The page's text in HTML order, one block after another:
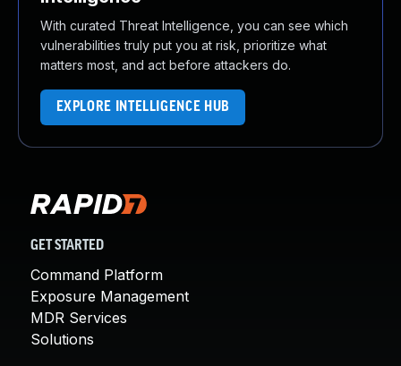
With curated Threat Intelligence, you can see which
vulnerabilities truly put you at risk, prioritize what
matters most, and act before attackers do.
EXPLORE INTELLIGENCE HUB
GET STARTED
Command Platform
Exposure Management
MDR Services
Solutions